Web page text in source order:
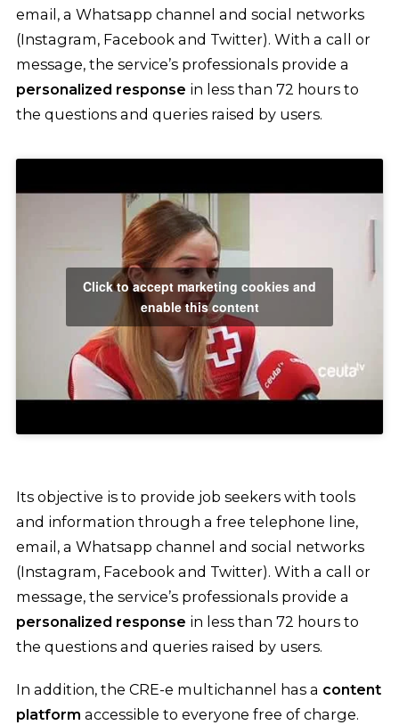
email, a Whatsapp channel and social networks
(Instagram, Facebook and Twitter). With a call or
message, the service’s professionals provide a
personalized response in less than 72 hours to
the questions and queries raised by users.
Click to accept marketing cookies and
enable this content
Its objective is to provide job seekers with tools
and information through a free telephone line,
email, a Whatsapp channel and social networks
(Instagram, Facebook and Twitter). With a call or
message, the service’s professionals provide a
personalized response in less than 72 hours to
the questions and queries raised by users.
In addition, the CRE-e multichannel has a content
platform accessible to everyone free of charge.